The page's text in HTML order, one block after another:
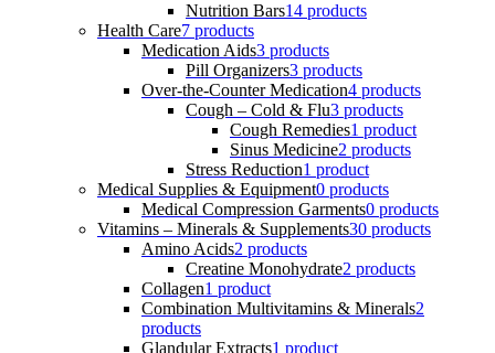
Nutrition Bars14 products
Health Care7 products
Medication Aids3 products
Pill Organizers3 products
Over-the-Counter Medication4 products
Cough – Cold & Flu3 products
Cough Remedies1 product
Sinus Medicine2 products
Stress Reduction1 product
Medical Supplies & Equipment0 products
Medical Compression Garments0 products
Vitamins – Minerals & Supplements30 products
Amino Acids2 products
Creatine Monohydrate2 products
Collagen1 product
Combination Multivitamins & Minerals2
products
Glandular Extracts1 product